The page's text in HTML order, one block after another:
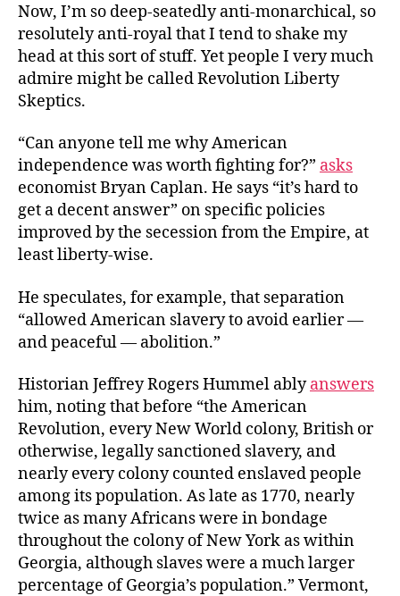
Now, I’m so deep-seatedly anti-monarchical, so
resolutely anti-royal that I tend to shake my
head at this sort of stuff. Yet people I very much
admire might be called Revolution Liberty
Skeptics.
“Can anyone tell me why American
independence was worth fighting for?” asks
economist Bryan Caplan. He says “it’s hard to
get a decent answer” on specific policies
improved by the secession from the Empire, at
least liberty-wise.
He speculates, for example, that separation
“allowed American slavery to avoid earlier —
and peaceful — abolition.”
Historian Jeffrey Rogers Hummel ablyanswers
him, noting that before “the American
Revolution, every New World colony, British or
otherwise, legally sanctioned slavery, and
nearly every colony counted enslaved people
among its population. As late as 1770, nearly
twice as many Africans were in bondage
throughout the colony of New York as within
Georgia, although slaves were a much larger
percentage of Georgia’s population.” Vermont,